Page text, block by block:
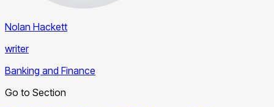
Nolan Hackett
writer
Banking and Finance
Go to Section